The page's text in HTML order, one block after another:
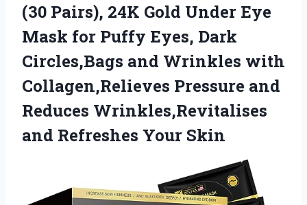
(30 Pairs), 24K Gold Under Eye
Mask for Puffy Eyes, Dark
Circles,Bags and Wrinkles with
Collagen,Relieves Pressure and
Reduces Wrinkles,Revitalises
and Refreshes Your Skin